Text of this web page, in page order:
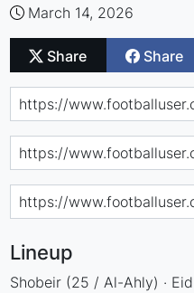
March 14, 2026
Share Share
Lineup
Shobeir (25 / Al-Ahly) ·